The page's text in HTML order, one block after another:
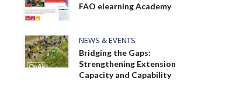
FAO elearning Academy
NEWS & EVENTS
Bridging the Gaps:
Strengthening Extension
Capacity and Capability